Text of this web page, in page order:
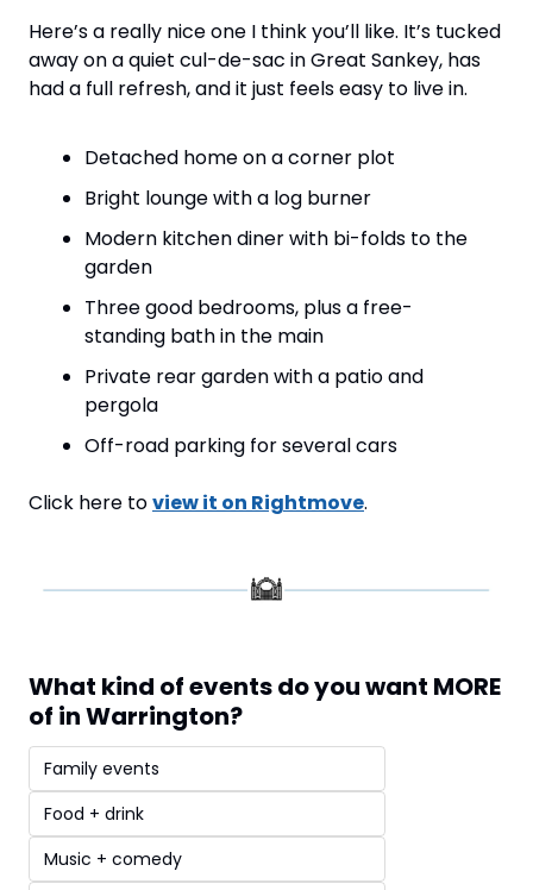
Here’s a really nice one I think you’ll like. It’s tucked
away on a quiet cul-de-sac in Great Sankey, has
had a full refresh, and it just feels easy to live in.
Detached home on a corner plot
Bright lounge with a log burner
Modern kitchen diner with bi-folds to the
garden
Three good bedrooms, plus a free-
standing bath in the main
Private rear garden with a patio and
pergola
Off-road parking for several cars
Click here to view it on Rightmove.
What kind of events do you want MORE
of in Warrington?
Family events
Food + drink
Music + comedy